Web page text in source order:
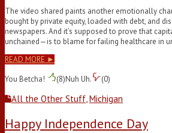
The video shared paints another emotionally
bought by private equity, loaded with debt, and
newspapers. And it’s supposed to prove that
unchained—is to blame for failing healthcare in
READ MORE ►
You Betcha!
(8)Nuh Uh. (0)
All the Other Stuff,Michigan
Happy Independence Day